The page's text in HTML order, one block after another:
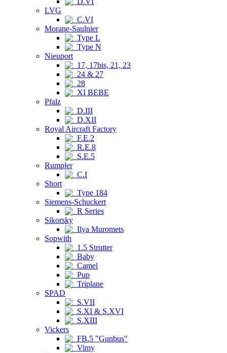
LVG
C.VI
Morane-Saulnier
Type L
Type N
Nieuport
17, 17bis, 21, 23
24 & 27
28
XI BEBE
Pfalz
D.III
D.XII
Royal Aircraft Factory
F.E.2
R.E.8
S.E.5
Rumpler
C.I
Short
Type 184
Siemens-Schuckert
R Series
Sikorsky
Ilya Muromets
Sopwith
1.5 Strutter
Baby
Camel
Pup
Triplane
SPAD
S.VII
S.XI & S.XVI
S.XIII
Vickers
FB.5 "Gunbus"
Vimy